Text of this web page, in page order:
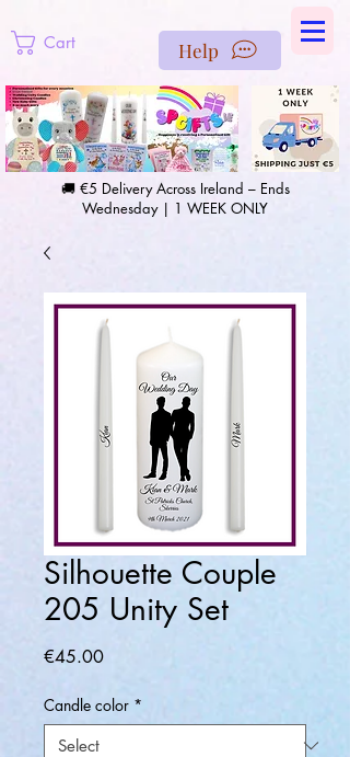
Cart Help
🚚 €5 Delivery Across Ireland – Ends
Wednesday | 1 WEEK ONLY
Silhouette Couple
205 Unity Set
€45.00Price
Candle color *